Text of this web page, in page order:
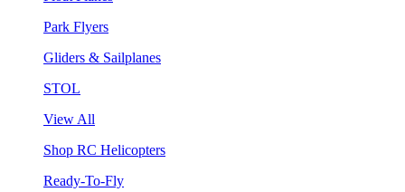
Park Flyers
Gliders & Sailplanes
STOL
View All
Shop RC Helicopters
Ready-To-Fly